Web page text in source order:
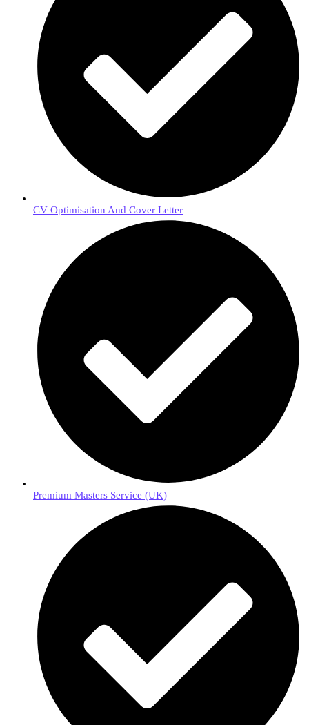
CV Optimisation And Cover Letter
Premium Masters Service (UK)